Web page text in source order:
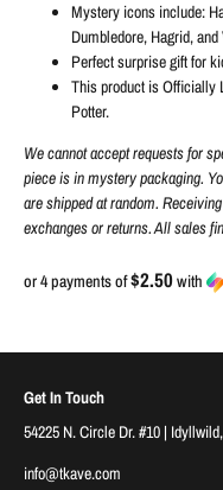
Mystery icons include:
Dumbledore, Hagrid,
Perfect surprise gift for
This product is Officially
Potter.
We cannot accept requests for
piece is in mystery packaging.
are shipped at random.
exchanges or returns. All sales
or 4 payments of$2.50with
Get In Touch
54225 N. Circle Dr. #10 |
info@tkave.com